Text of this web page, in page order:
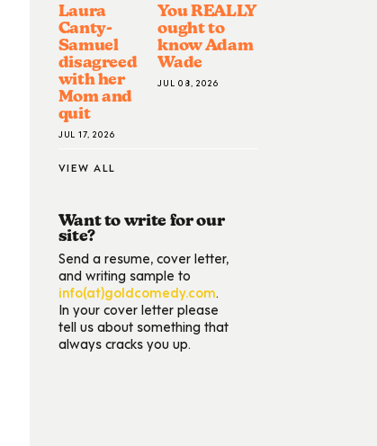
Laura
Canty-
Samuel
disagreed
with her
Mom and
quit
JUL 17, 2026
You REALLY
ought to
know Adam
Wade
JUL 08, 2026
VIEW ALL
Want to write for our
site?
Send a resume, cover letter,
and writing sample to
info(at)goldcomedy.com.
In your cover letter please
tell us about something that
always cracks you up.